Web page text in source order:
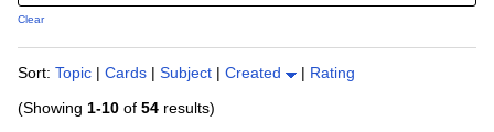
Clear
Sort: Topic | Cards | Subject | Created | Rating
(Showing 1-10 of 54 results)